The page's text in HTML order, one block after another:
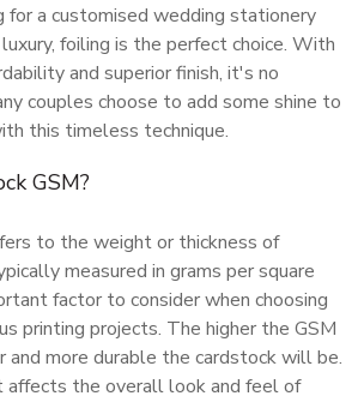
for a customised wedding stationery
foiling is the perfect choice. With
and superior finish, it's no
couples choose to add some shine to
this timeless technique.
GSM?
to the weight or thickness of
measured in grams per square
factor to consider when choosing
printing projects. The higher the GSM
and more durable the cardstock will be.
affects the overall look and feel of